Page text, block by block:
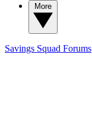
Savings Squad Forums